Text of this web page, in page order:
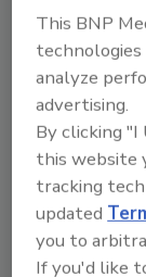
February 24,
This
the planning
suitable for
and
This BNP
analyze
advertising.
By clicking
this website
tracking
updated
you to
If you'd like